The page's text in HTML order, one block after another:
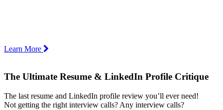
Learn More
The Ultimate Resume & LinkedIn Profile Critique
The last resume and LinkedIn profile review you’ll ever need!
Not getting the right interview calls? Any interview calls?